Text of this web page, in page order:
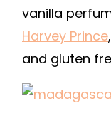
vanilla
Harvey Prince
and gluten